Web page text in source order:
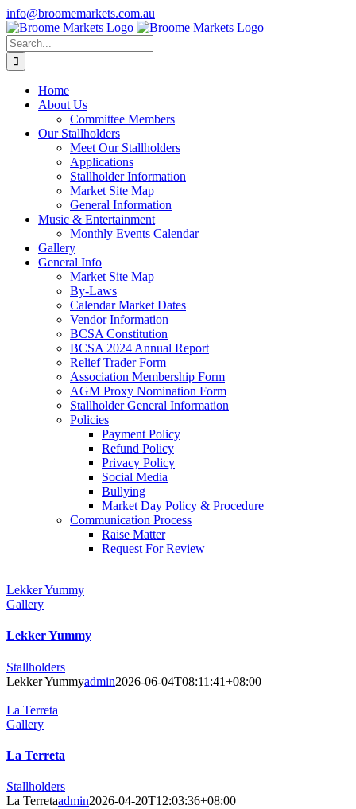
Skip
to
content
Facebook
Instagram
Tripadvisor
info@broomemarkets.com.au
Search
for:
Home
About Us
Committee Members
Our Stallholders
Meet Our Stallholders
Applications
Stallholder Information
Market Site Map
General Information
Music & Entertainment
Monthly Events Calendar
Gallery
General Info
Market Site Map
By-Laws
Calendar Market Dates
Vendor Information
BCSA Constitution
BCSA 2024 Annual Report
Relief Trader Form
Association Membership Form
AGM Proxy Nomination Form
Stallholder General Information
Policies
Payment Policy
Refund Policy
Privacy Policy
Social Media
Bullying
Market Day Policy & Procedure
Communication Process
Raise Matter
Request For Review
Lekker Yummy
Gallery
Lekker Yummy
Stallholders
Lekker Yummyadmin2026-06-04T08:11:41+08:00
La Terreta
Gallery
La Terreta
Stallholders
La Terretaadmin2026-04-20T12:03:36+08:00